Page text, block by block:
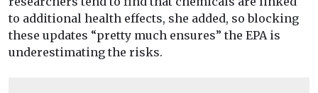
to additional health effects, she added, so blocking
these updates “pretty much ensures” the EPA is
underestimating the risks.